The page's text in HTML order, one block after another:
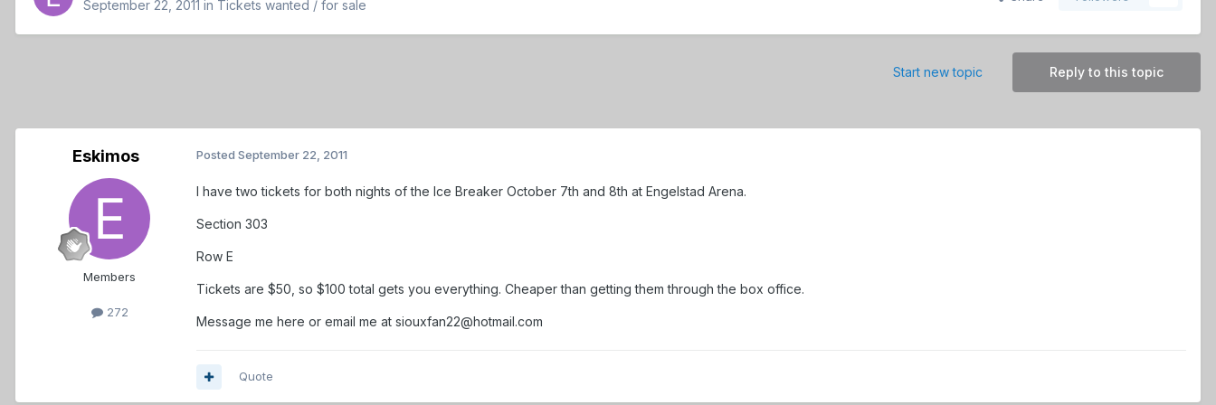
September 22, 2011 in Tickets wanted / for sale
Reply to this topic
Start new topic
Eskimos
Members
272
Posted September 22, 2011
I have two tickets for both nights of the Ice Breaker October 7th and 8th at Engelstad Arena.
Section 303
Row E
Tickets are $50, so $100 total gets you everything. Cheaper than getting them through the box office.
Message me here or email me at siouxfan22@hotmail.com
Quote